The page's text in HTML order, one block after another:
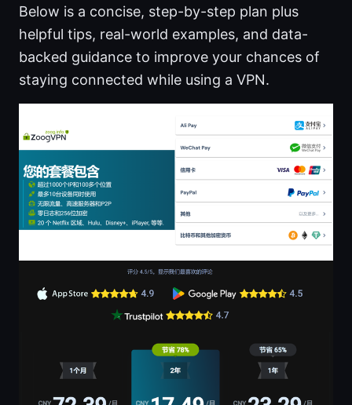
Below is a concise, step-by-step plan plus
helpful tips, real-world examples, and data-
backed guidance to improve your chances of
staying connected while using a VPN.